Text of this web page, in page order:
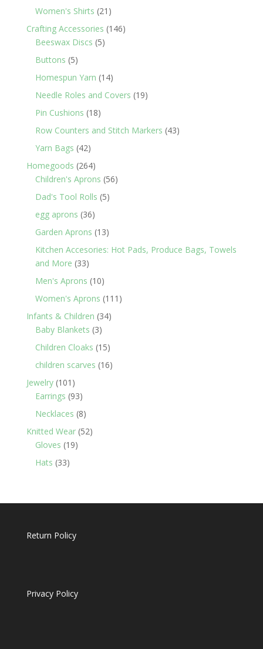
products
Women's Shirts 21 21
products
Crafting Accessories 146146
Beeswax Discs 55
Buttons 55
products
Homespun Yarn 1414
products
Needle Roles and Covers 1919
Pin Cushions 1818
products
Row Counters and Stitch Markers 4343
Yarn Bags 4242
products
Homegoods 264264
products
Children's Aprons 5656
Dad's Tool Rolls 55
egg aprons 3636
products
Garden Aprons 1313
products
Kitchen Accesories: Hot Pads, Produce Bags, Towels
and More 3333
products
Men's Aprons 1010
products
Women's Aprons 111 111
Infants & Children 3434
Baby Blankets 33
products
Children Cloaks 1515
products
children scarves 1616
Jewelry 101 101
products
Earrings 9393
products
Necklaces 88
products
Knitted Wear 5252
Gloves 1919
Hats 3333
Return Policy
Privacy Policy